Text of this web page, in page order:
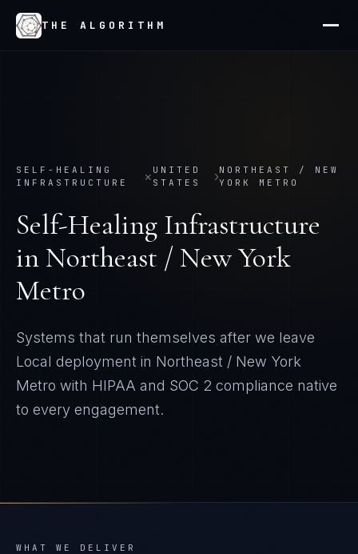
THE ALGORITHM
SELF-HEALING
INFRASTRUCTURE
× UNITED
STATES
›NORTHEAST / NEW
YORK METRO
Self-Healing Infrastructure
in Northeast / New York
Metro
Systems that run themselves after we leave
Local deployment in Northeast / New York
Metro with HIPAA and SOC 2 compliance native
to every engagement.
WHAT WE DELIVER